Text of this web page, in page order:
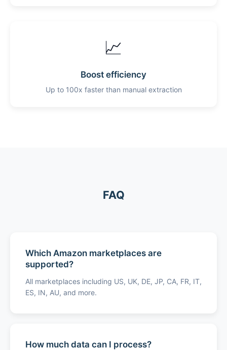
📈
Boost efficiency
Up to 100x faster than manual extraction
FAQ
Which Amazon marketplaces are
supported?
All marketplaces including US, UK, DE, JP, CA, FR, IT,
ES, IN, AU, and more.
How much data can I process?